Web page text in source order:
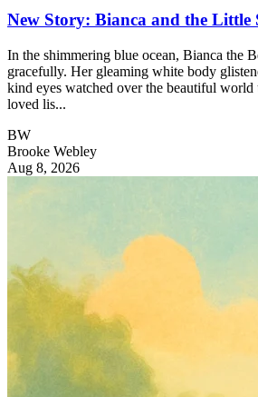
New Story: Bianca and the Little
In the shimmering blue ocean, Bianca the
gracefully. Her gleaming white body
kind eyes watched over the beautiful world
loved lis...
BW
Brooke Webley
Aug 8, 2026